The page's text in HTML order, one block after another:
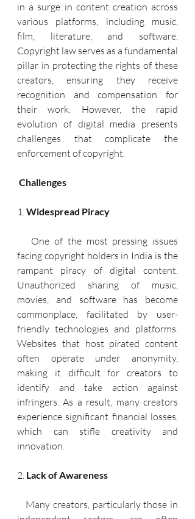
in a surge in content creation across
various platforms, including music,
film, literature, and software.
Copyright law serves as a fundamental
pillar in protecting the rights of these
creators, ensuring they receive
recognition and compensation for
their work. However, the rapid
evolution of digital media presents
challenges that complicate the
enforcement of copyright.
Challenges
1. Widespread Piracy
One of the most pressing issues
facing copyright holders in India is the
rampant piracy of digital content.
Unauthorized sharing of music,
movies, and software has become
commonplace, facilitated by user-
friendly technologies and platforms.
Websites that host pirated content
often operate under anonymity,
making it difficult for creators to
identify and take action against
infringers. As a result, many creators
experience significant financial losses,
which can stifle creativity and
innovation.
2. Lack of Awareness
Many creators, particularly those in